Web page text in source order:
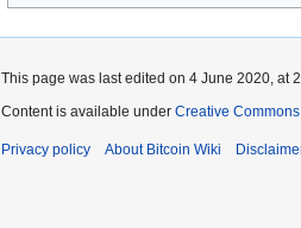
This page was last edited on 4 June 2020, at
Content is available under Creative
Privacy policy About Bitcoin Wiki